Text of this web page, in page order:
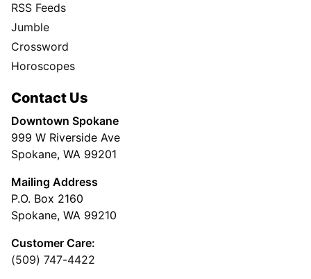
RSS Feeds
Jumble
Crossword
Horoscopes
Contact Us
Downtown Spokane
999 W Riverside Ave
Spokane, WA 99201
Mailing Address
P.O. Box 2160
Spokane, WA 99210
Customer Care:
(509) 747-4422